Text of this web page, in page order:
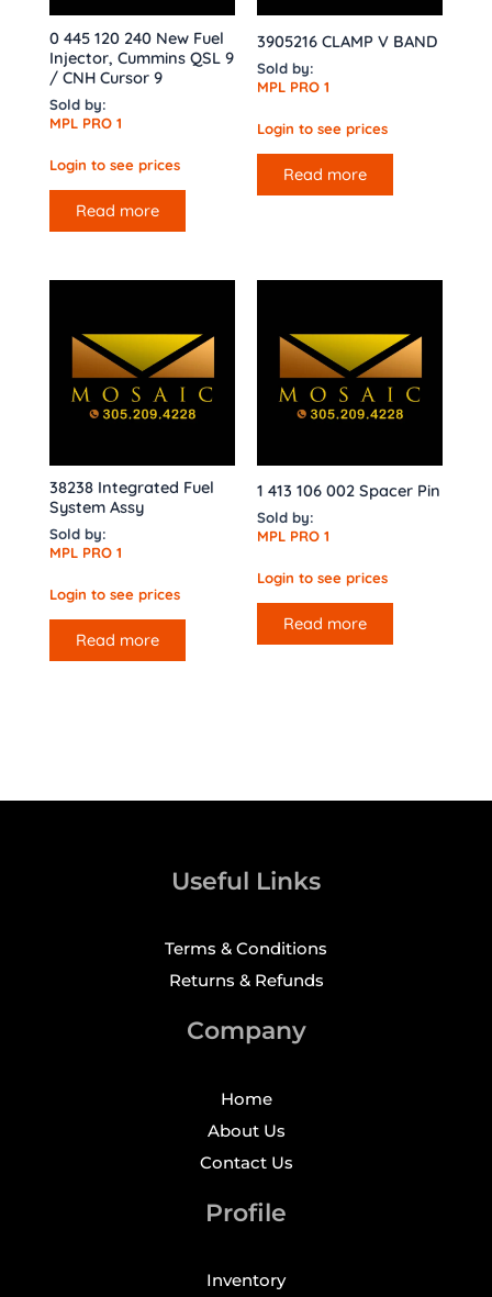
0 445 120 240 New Fuel
Injector, Cummins QSL 9
/ CNH Cursor 9
Sold by:
MPL PRO 1
Login to see prices
Read more
3905216 CLAMP V BAND
Sold by:
MPL PRO 1
Login to see prices
Read more
38238 Integrated Fuel
System Assy
Sold by:
MPL PRO 1
Login to see prices
Read more
1 413 106 002 Spacer Pin
Sold by:
MPL PRO 1
Login to see prices
Read more
Useful Links
Terms & Conditions
Returns & Refunds
Company
Home
About Us
Contact Us
Profile
Inventory